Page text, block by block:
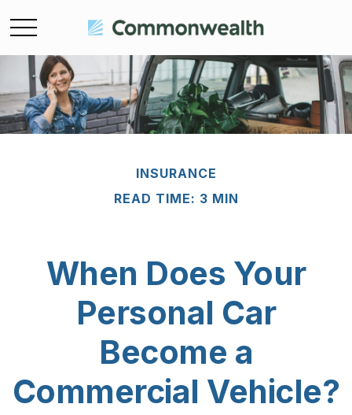
INSURANCE
READ TIME: 3 MIN
When Does Your
Personal Car
Become a
Commercial Vehicle?